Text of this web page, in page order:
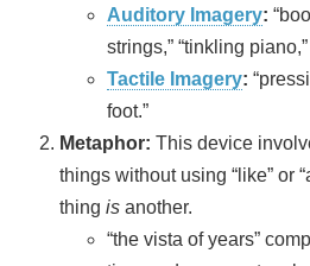
Auditory Imagery:
strings,” “tinkling
Tactile Imagery:
foot.”
Metaphor: This device
things without using “like” or
thing is another.
“the vista of years”